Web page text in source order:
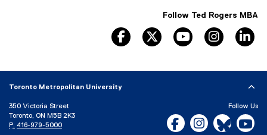
Follow Ted Rogers MBA
facebook, opens new window
twitter, opens new window
youtube, opens
Toronto Metropolitan University
350 Victoria Street
Toronto, ON M5B 2K3
P: 416-979-5000
Follow Us
Facebook, opens new
Instagram,Bluesky,